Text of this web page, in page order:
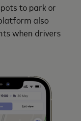
to park or
also
when drivers